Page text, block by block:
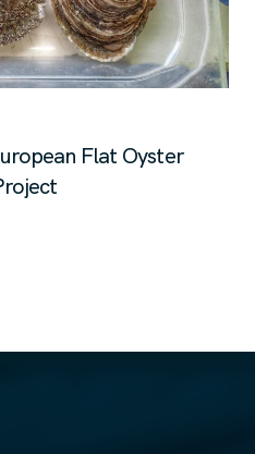
Flat Oyster